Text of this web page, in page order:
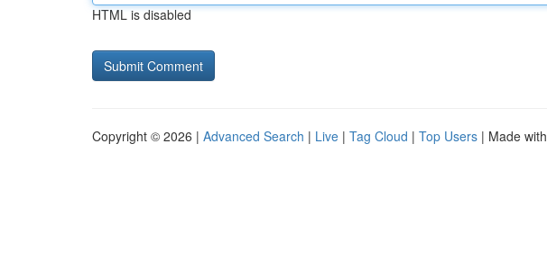
HTML is disabled
Copyright © 2026 | Advanced Search | Live | Tag Cloud | Top Users | Made with